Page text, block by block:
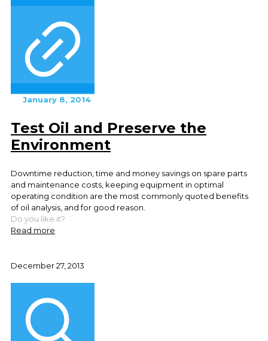
January 8, 2014
Test Oil and Preserve the
Environment
Downtime reduction, time and money savings on spare parts
and maintenance costs, keeping equipment in optimal
operating condition are the most commonly quoted benefits
of oil analysis, and for good reason.
Do you like it?
Read more
December 27, 2013